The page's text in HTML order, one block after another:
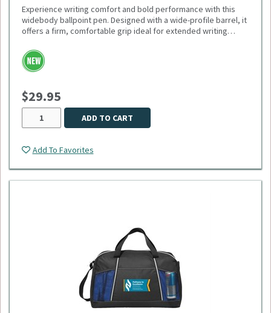
Experience writing comfort and bold performance with this
widebody ballpoint pen. Designed with a wide-profile barrel, it
offers a firm, comfortable grip ideal for extended writing
ink, this pen delivers crisp, consistent lines perfect for
everyday use. The plunger-action mechanism ensures quick,
reliable deployment, while the sleek white trim adds a clean,
guarantees durability and smooth ink flow with every stroke.
$29.95
ADD TO CART
Add To Favorites